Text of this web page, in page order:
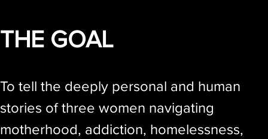
THE GOAL
To tell the deeply personal and human
stories of three women navigating
motherhood, addiction, homelessness,